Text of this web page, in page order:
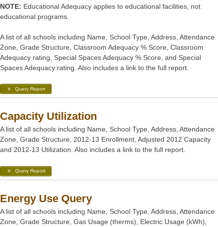
NOTE: Educational Adequacy applies to educational facilities, not
educational programs.
A list of all schools including Name, School Type, Address, Attendance
Zone, Grade Structure, Classroom Adequacy % Score, Classroom
Adequacy rating, Special Spaces Adequacy % Score, and Special
Spaces Adequacy rating. Also includes a link to the full report.
Query Report
Capacity Utilization
A list of all schools including Name, School Type, Address, Attendance
Zone, Grade Structure, 2012-13 Enrollment, Adjusted 2012 Capacity
and 2012-13 Utilization. Also includes a link to the full report.
Query Report
Energy Use Query
A list of all schools including Name, School Type, Address, Attendance
Zone, Grade Structure, Gas Usage (therms), Electric Usage (kWh),